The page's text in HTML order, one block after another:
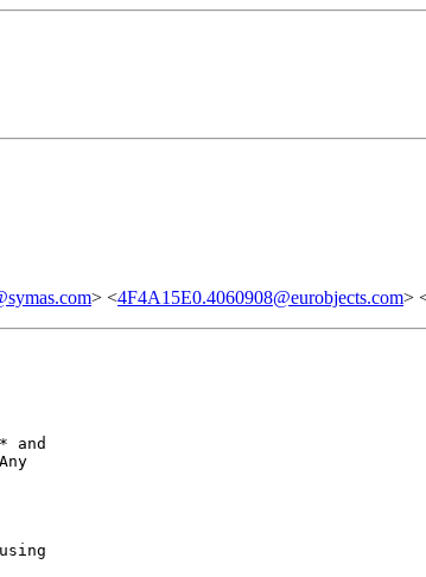
> <4F4A15E0.4060908@eurobjects.com>
and